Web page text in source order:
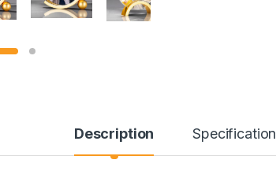
Description Specification